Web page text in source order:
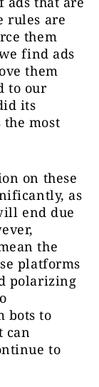
rules are
them
find ads
them
to our
its
most
on these
as
end due
the
platforms
polarizing
bots to
can
to